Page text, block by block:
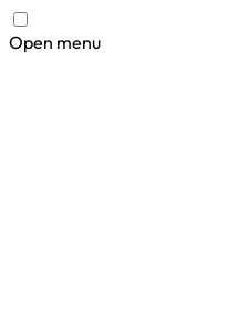
Open menu